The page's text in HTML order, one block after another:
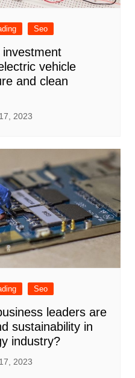
Seo
vehicle
and clean
2023
Seo
leaders are
sustainability in
industry?
2023